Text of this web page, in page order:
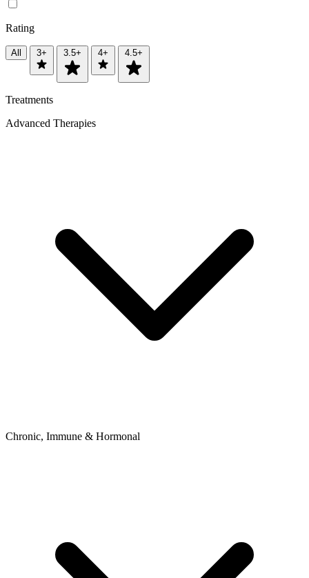
Rating
All 3+ 3.5+ 4+ 4.5+
Treatments
Advanced Therapies
Chronic, Immune & Hormonal